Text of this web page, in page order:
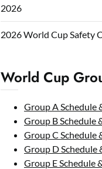
2026
2026 World Cup Safety
World Cup
Group A Schedule
Group B Schedule
Group C Schedule
Group D Schedule
Group E Schedule